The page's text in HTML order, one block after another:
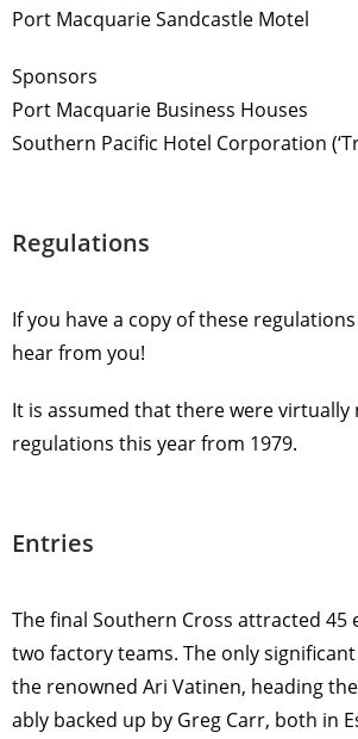
Port Macquarie Sandcastle Motel
Sponsors
Port Macquarie Business Houses
Southern Pacific Hotel Corporation
Regulations
If you have a copy of these
hear from you!
It is assumed that there were virtually
regulations this year from 1979.
Entries
The final Southern Cross attracted 45
two factory teams. The only
the renowned Ari Vatinen, heading
ably backed up by Greg Carr, both in